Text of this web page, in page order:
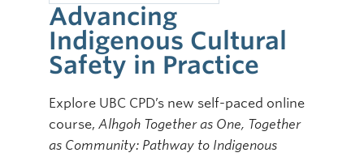
Advancing
Indigenous Cultural
Safety in Practice
Explore UBC CPD’s new self-paced online
course, Alhgoh Together as One, Together
as Community: Pathway to Indigenous